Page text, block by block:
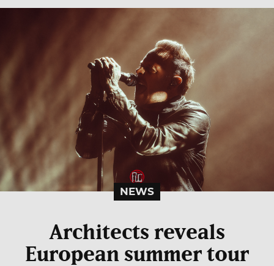
NEWS
Architects reveals
European summer tour